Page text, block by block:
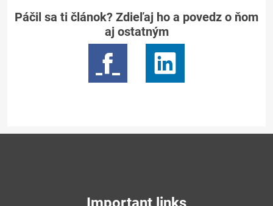
Páčil sa ti článok? Zdieľaj ho a povedz o ňom
aj ostatným